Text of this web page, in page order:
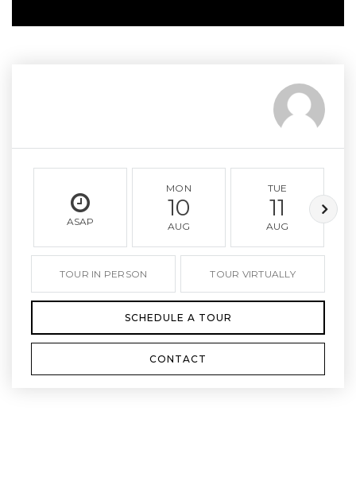
ASAP
MON
10
AUG
TUE
11
AUG
TOUR IN PERSON TOUR VIRTUALLY
SCHEDULE A TOUR
CONTACT